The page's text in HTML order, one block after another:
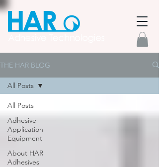
THE HAR BLOG
All Posts
Adhesive
Application
Equipment
About HAR
Adhesives
All Posts